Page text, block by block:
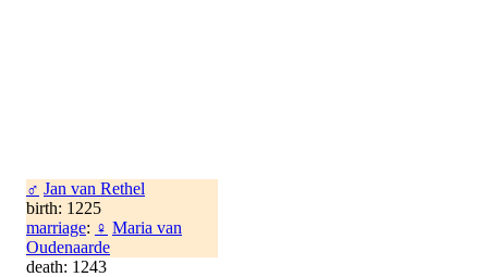
♂ Jan van Rethel
birth: 1225
marriage: ♀ Maria van
Oudenaarde
death: 1243